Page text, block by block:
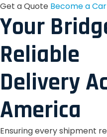
Get a Quote Become a
Your
Reliable
Delivery
America
Ensuring every shipment